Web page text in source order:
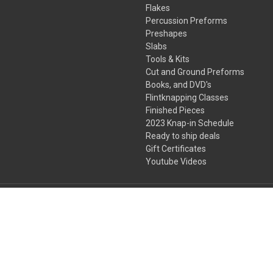
Flakes
Percussion Preforms
Preshapes
Slabs
Tools & Kits
Cut and Ground Preforms
Books, and DVD's
Flintknapping Classes
Finished Pieces
2023 Knap-in Schedule
Ready to ship deals
Gift Certificates
Youtube Videos